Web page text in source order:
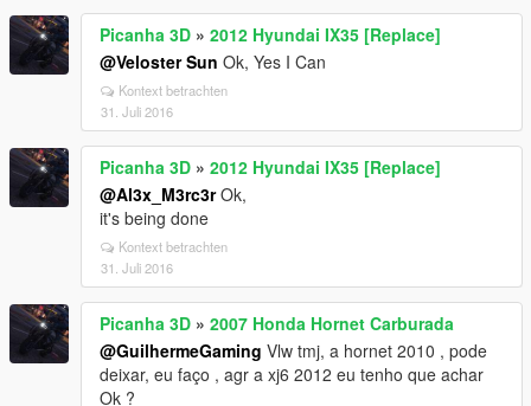
Picanha 3D » 2012 Hyundai IX35 [Replace]
@Veloster Sun Ok, Yes I Can
Kontext betrachten
31. Juli 2016
Picanha 3D » 2012 Hyundai IX35 [Replace]
@Al3x_M3rc3rOk,
it's being done
Kontext betrachten
31. Juli 2016
Picanha 3D » 2007 Honda Hornet Carburada
@GuilhermeGaming Vlw tmj, a hornet 2010 , pode
deixar, eu faço , agr a xj6 2012 eu tenho que achar
Ok ?